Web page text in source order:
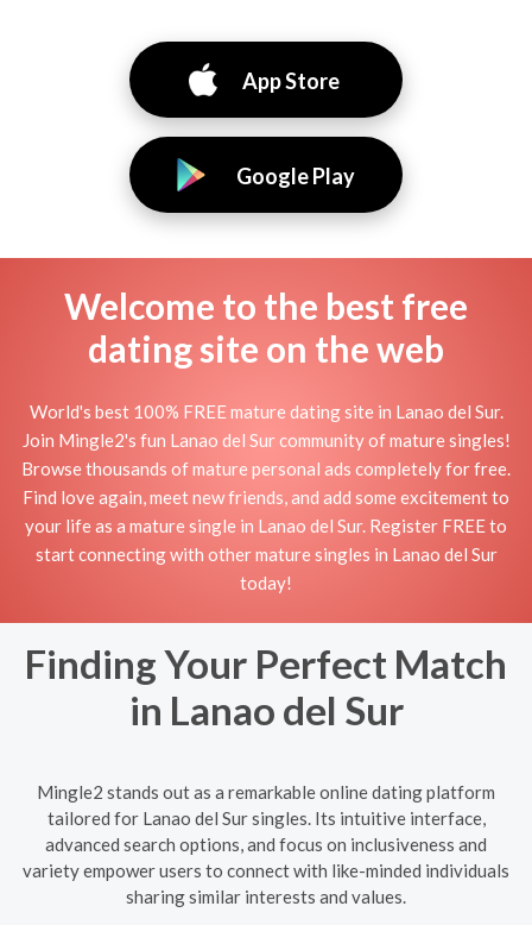
App Store
Google Play
Welcome to the best free
dating site on the web
World's best 100% FREE mature dating site in Lanao del Sur.
Join Mingle2's fun Lanao del Sur community of mature singles!
Browse thousands of mature personal ads completely for free.
Find love again, meet new friends, and add some excitement to
your life as a mature single in Lanao del Sur. Register FREE to
start connecting with other mature singles in Lanao del Sur
today!
Finding Your Perfect Match
in Lanao del Sur
Mingle2 stands out as a remarkable online dating platform
tailored for Lanao del Sur singles. Its intuitive interface,
advanced search options, and focus on inclusiveness and
variety empower users to connect with like-minded individuals
sharing similar interests and values.